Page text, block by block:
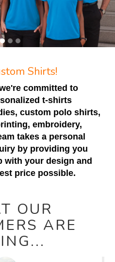
Shirts!
committed to
t-shirts
custom polo shirts,
embroidery,
takes a personal
by providing you
with your design and
price possible.
OUR
ARE